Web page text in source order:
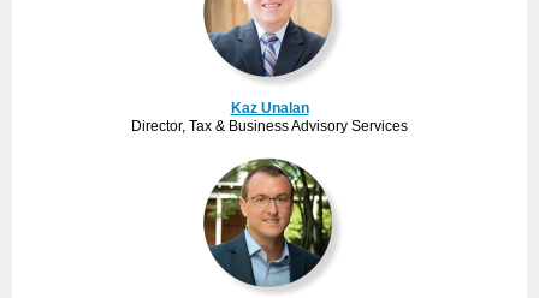
Kaz Unalan
Director, Tax & Business Advisory Services